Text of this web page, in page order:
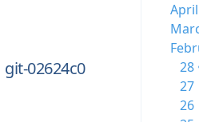
git-02624c0
April
28
27
26